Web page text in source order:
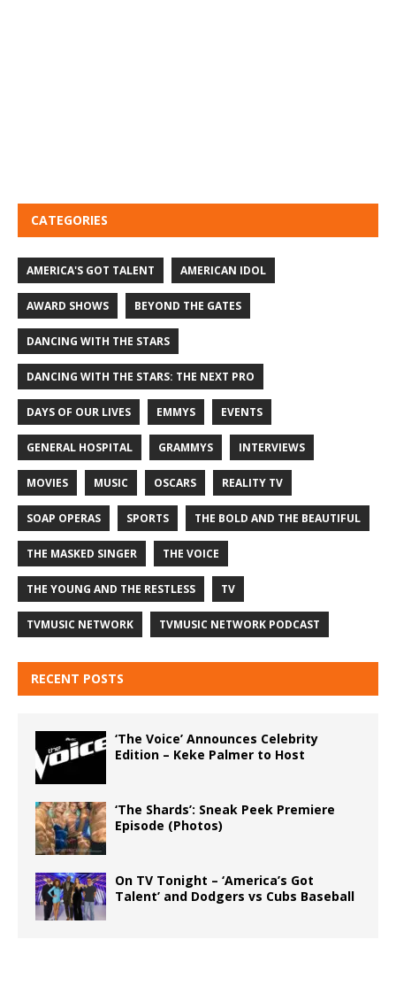
CATEGORIES
AMERICA'S GOT TALENT AMERICAN IDOL
AWARD SHOWS BEYOND THE GATES
DANCING WITH THE STARS
DANCING WITH THE STARS: THE NEXT PRO
DAYS OF OUR LIVES EMMYS EVENTS
GENERAL HOSPITAL GRAMMYS INTERVIEWS
MOVIES MUSIC OSCARS REALITY TV
SOAP OPERAS SPORTS THE BOLD AND THE BEAUTIFUL
THE MASKED SINGER THE VOICE
THE YOUNG AND THE RESTLESS TV
TVMUSIC NETWORK TVMUSIC NETWORK PODCAST
RECENT POSTS
‘The Voice’ Announces Celebrity
Edition – Keke Palmer to Host
‘The Shards’: Sneak Peek Premiere
Episode (Photos)
On TV Tonight – ‘America’s Got
Talent’ and Dodgers vs Cubs Baseball